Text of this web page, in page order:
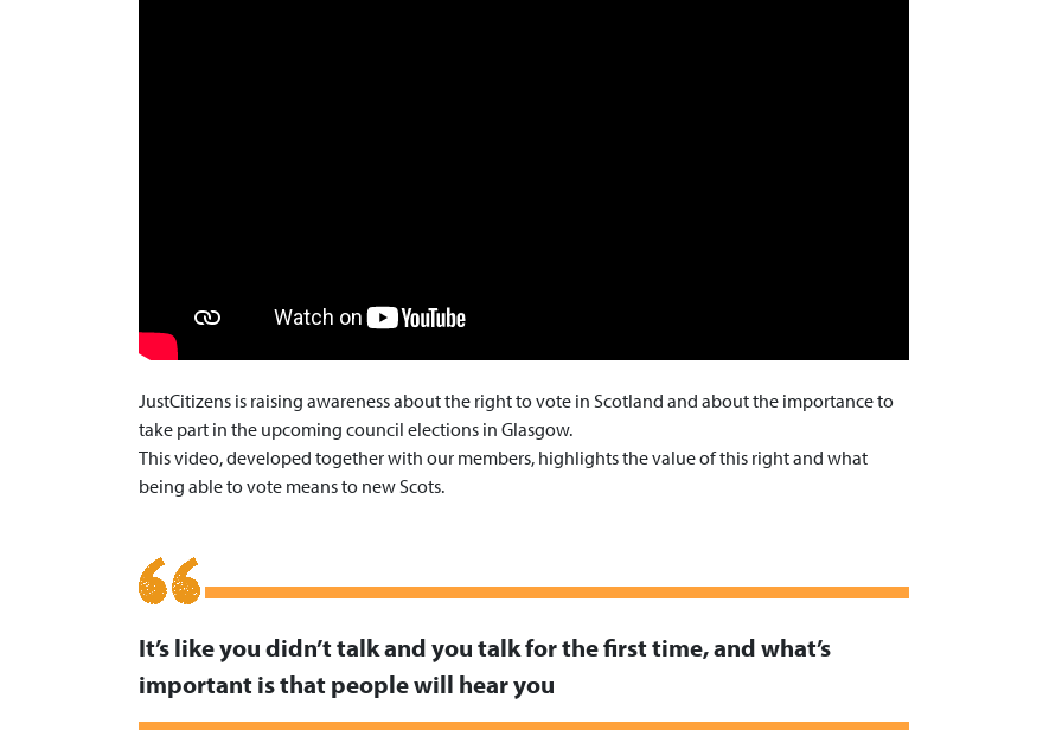
JustCitizens is raising awareness about the right to vote in Scotland and about the importance to
take part in the upcoming council elections in Glasgow.
This video, developed together with our members, highlights the value of this right and what
being able to vote means to new Scots.
It’s like you didn’t talk and you talk for the first time, and what’s
important is that people will hear you